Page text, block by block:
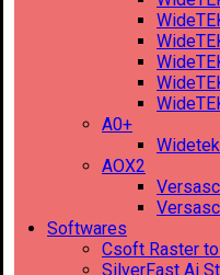
A0+
AOX2
Softwares
Csoft Raster
SilverFast Ai